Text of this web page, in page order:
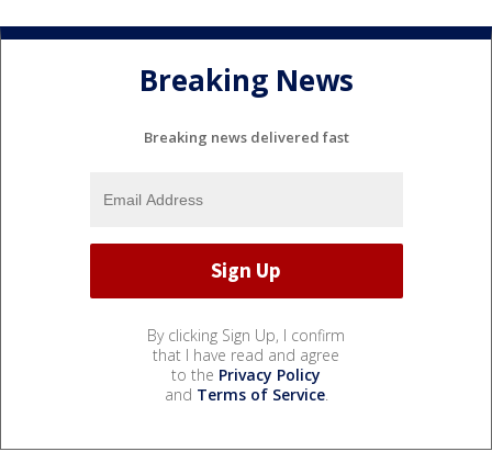
Breaking News
Breaking news delivered fast
By clicking Sign Up, I confirm
that I have read and agree
to the Privacy Policy
and Terms of Service.